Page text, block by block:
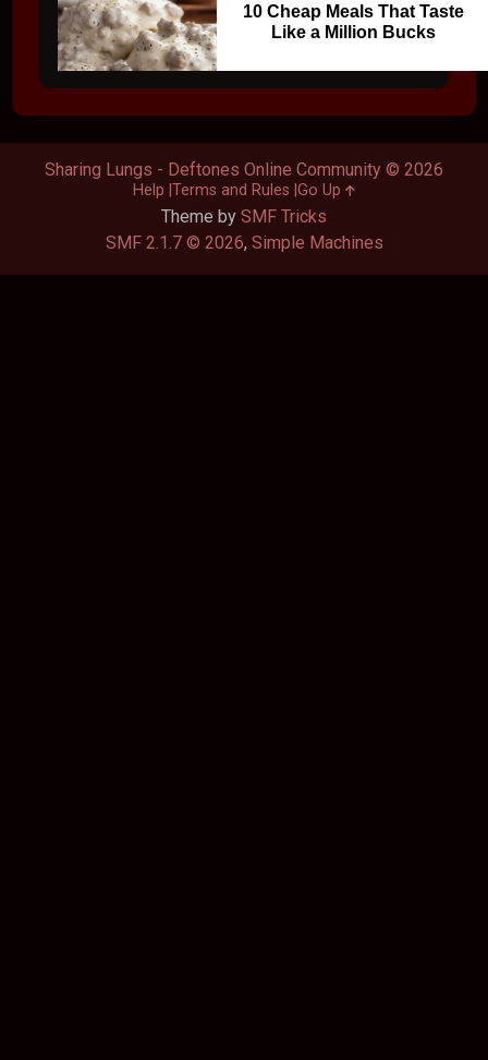
10 Cheap Meals That Taste
Like a Million Bucks
Theme by SMF Tricks
SMF 2.1.7 © 2026, Simple Machines
Sharing Lungs - Deftones Online Community © 2026
Help Terms and Rules Go Up